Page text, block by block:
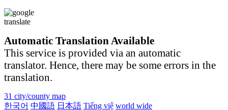
Automatic Translation Available
This service is provided via an automatic
translator. Hence, there may be some errors in the
translation.
31 city/county map
한국어 中國語 日本語 Tiếng việ world wide